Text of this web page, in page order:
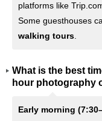
platforms like
Some guesthouses
walking tours
What is the best
hour photography
Early morning